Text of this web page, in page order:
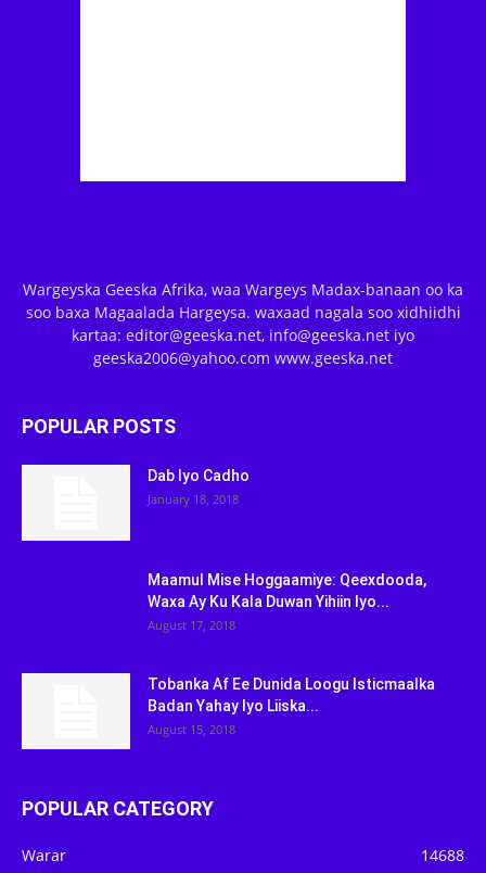
Wargeyska Geeska Afrika, waa Wargeys Madax-banaan oo ka
soo baxa Magaalada Hargeysa. waxaad nagala soo xidhiidhi
kartaa: editor@geeska.net, info@geeska.net iyo
geeska2006@yahoo.com www.geeska.net
POPULAR POSTS
Dab Iyo Cadho
January 18, 2018
Maamul Mise Hoggaamiye: Qeexdooda,
Waxa Ay Ku Kala Duwan Yihiin Iyo...
August 17, 2018
Tobanka Af Ee Dunida Loogu Isticmaalka
Badan Yahay Iyo Liiska...
August 15, 2018
POPULAR CATEGORY
Warar 14688